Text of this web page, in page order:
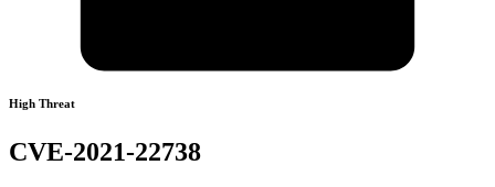
High Threat
CVE-2021-22738